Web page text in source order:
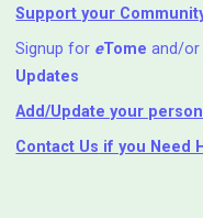
Support your
Signup for eTome and/or
Updates
Add/Update your
Contact Us if you Need